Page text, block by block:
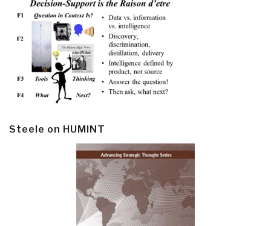
Steele on HUMINT